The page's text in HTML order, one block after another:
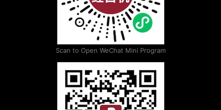
Scan to Open WeChat Mini Program